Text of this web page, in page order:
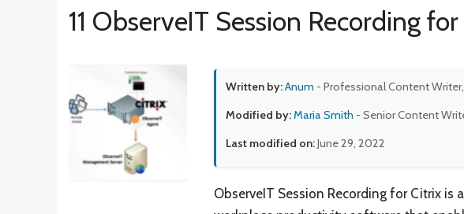
11 ObserveIT Session Recording
Written by:Anum - Professional Content
Modified by:Maria Smith - Senior Content
Last modified on:June 29, 2022
ObserveIT Session Recording for Citrix is